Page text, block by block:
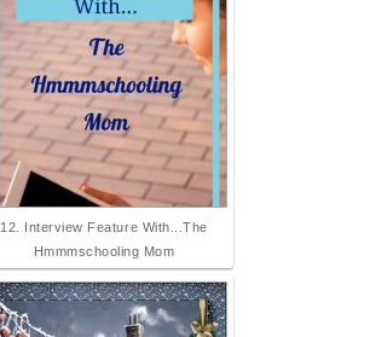
12. Interview Feature With...The
Hmmmschooling Mom